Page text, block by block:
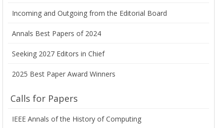
Incoming and Outgoing from the Editorial Board
Annals Best Papers of 2024
Seeking 2027 Editors in Chief
2025 Best Paper Award Winners
Calls for Papers
IEEE Annals of the History of Computing